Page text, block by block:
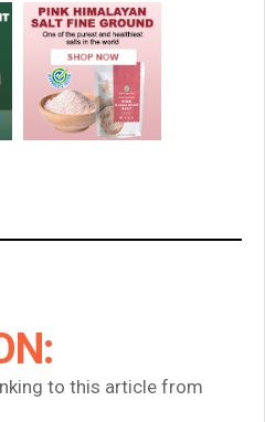
to this article from